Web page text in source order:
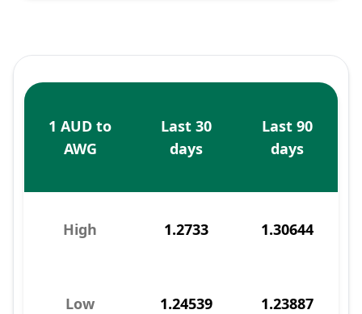
1 AUD to
AWG
Last 30
days
Last 90
days
High 1.2733 1.30644
Low 1.24539 1.23887